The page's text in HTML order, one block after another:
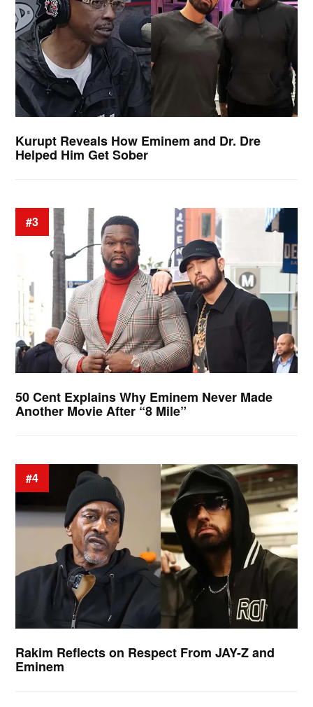
Kurupt Reveals How Eminem and Dr. Dre
Helped Him Get Sober
#3
50 Cent Explains Why Eminem Never Made
Another Movie After “8 Mile”
#4
Rakim Reflects on Respect From JAY-Z and
Eminem